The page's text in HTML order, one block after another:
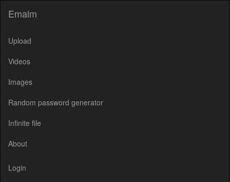
Emalm
Upload
Videos
Images
Random password generator
Infinite file
About
Login